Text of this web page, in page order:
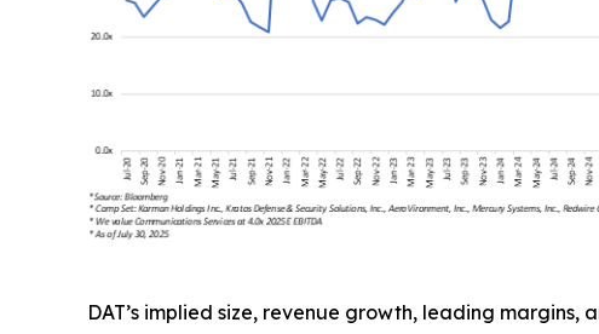
DAT’s implied size, revenue growth, leading